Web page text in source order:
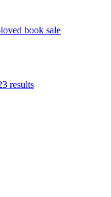
book sale
results